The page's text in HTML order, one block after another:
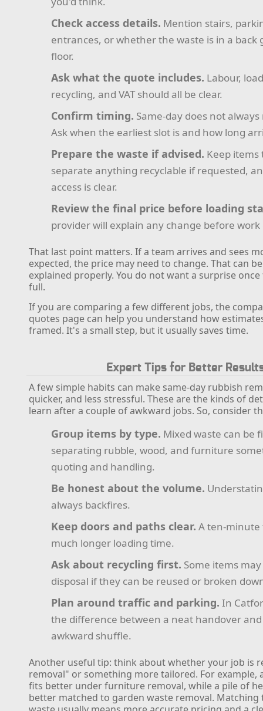
Check access details. Mention stairs,
entrances, or whether the waste is in a back
floor.
Ask what the quote includes. Labour,
recycling, and VAT should all be clear.
Confirm timing. Same-day does not
Ask when the earliest slot is and how long
Prepare the waste if advised. Keep items
separate anything recyclable if requested,
access is clear.
Review the final price before loading
provider will explain any change before work
That last point matters. If a team arrives and sees
expected, the price may need to change. That can
explained properly. You do not want a surprise
full.
If you are comparing a few different jobs, the
quotes page can help you understand how
framed. It's a small step, but it usually saves time.
Expert Tips for Better
A few simple habits can make same-day rubbish
quicker, and less stressful. These are the kinds of
learn after a couple of awkward jobs. So, consider
Group items by type. Mixed waste can be
separating rubble, wood, and furniture
quoting and handling.
Be honest about the volume.
always backfires.
Keep doors and paths clear. A ten-minute
much longer loading time.
Ask about recycling first. Some items
disposal if they can be reused or broken
Plan around traffic and parking. In
the difference between a neat handover
awkward shuffle.
Another useful tip: think about whether your job is
removal" or something more tailored. For example,
fits better under furniture removal, while a pile of
better matched to garden waste removal. Matching